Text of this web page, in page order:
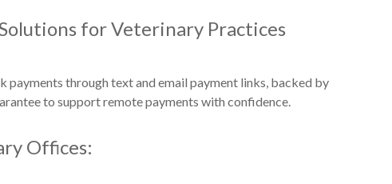
for Veterinary Practices
payments through text and email payment links, backed by
to support remote payments with confidence.
Offices: